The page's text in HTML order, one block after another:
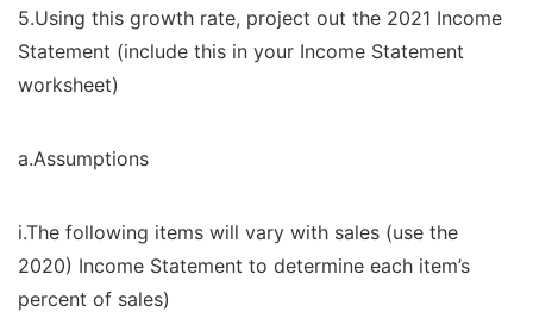
5.Using this growth rate, project out the 2021 Income
Statement (include this in your Income Statement
worksheet)
a.Assumptions
i.The following items will vary with sales (use the
2020) Income Statement to determine each item’s
percent of sales)